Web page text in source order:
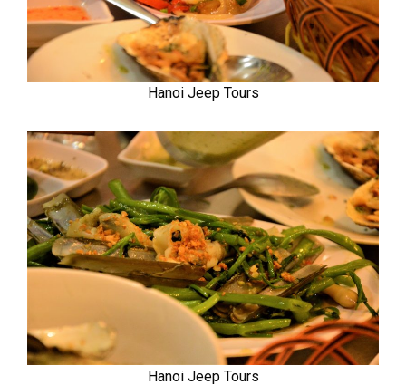
Hanoi Jeep Tours
Hanoi Jeep Tours